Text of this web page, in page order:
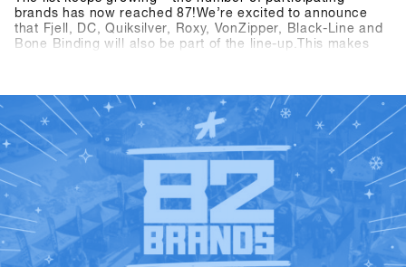
brands has now reached 87!We’re excited to announce
that Fjell, DC, Quiksilver, Roxy, VonZipper, Black-Line and
Bone Binding will also be part of the line-up.This makes
SHOPS 1
TRY 2026👉 Check out all participating brands
in the current Brandlist.